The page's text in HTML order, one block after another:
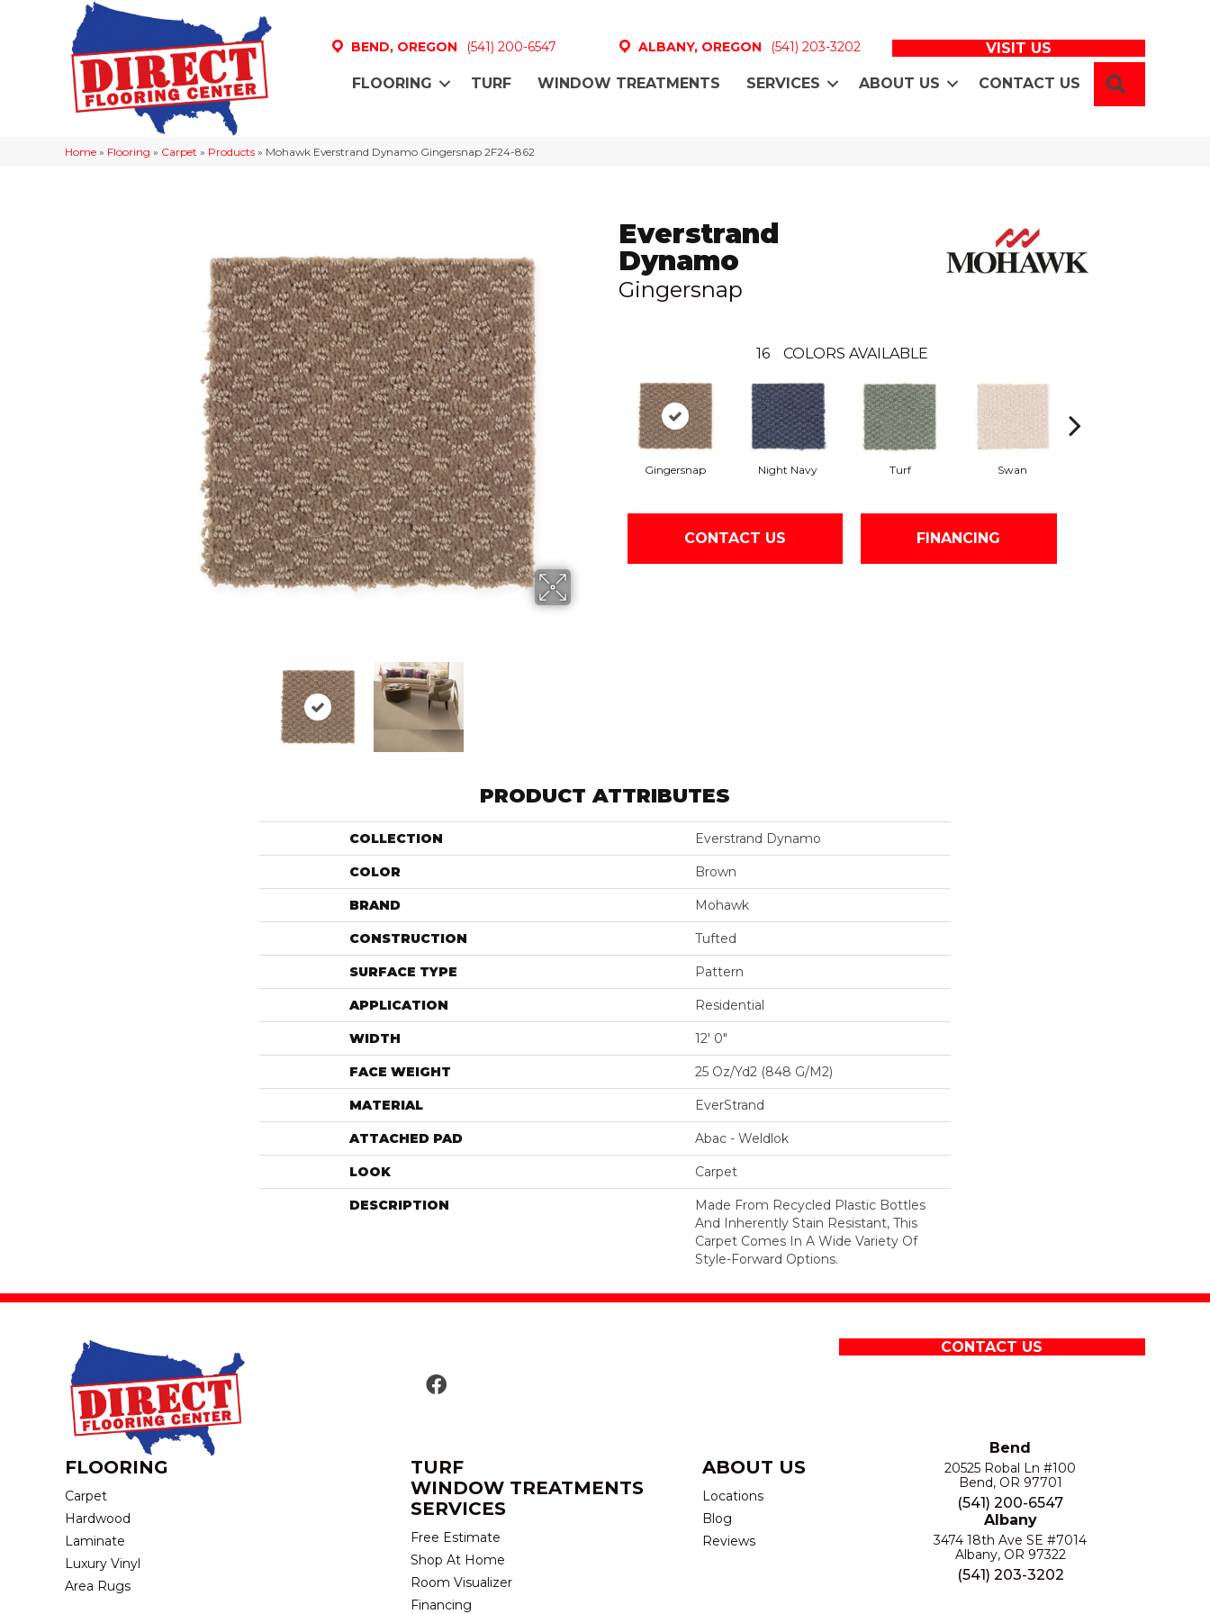
BEND, OREGON (541) 200-6547 ALBANY, OREGON (541) 203-3202 VISIT US
FLOORING TURF WINDOW TREATMENTS SERVICES ABOUT US CONTACT US
Home » Flooring » Carpet » Products » Mohawk Everstrand Dynamo Gingersnap 2F24-862
Everstrand
Dynamo
Gingersnap
16 COLORS AVAILABLE
Gingersnap Night Navy Turf Swan
CONTACT US FINANCING
PRODUCT ATTRIBUTES
COLLECTION Everstrand Dynamo
COLOR Brown
BRAND Mohawk
CONSTRUCTION Tufted
SURFACE TYPE Pattern
APPLICATION Residential
WIDTH 12' 0"
FACE WEIGHT 25 Oz/yd2 (848 G/m2)
MATERIAL EverStrand
ATTACHED PAD Abac - Weldlok
LOOK Carpet
DESCRIPTION
Made From Recycled Plastic Bottles
And Inherently Stain Resistant, This
Carpet Comes In A Wide Variety Of
Style-Forward Options.
CONTACT US
FLOORING
Carpet
Hardwood
Laminate
Luxury Vinyl
Area Rugs
TURF
WINDOW TREATMENTS
SERVICES
Free Estimate
Shop At Home
Room Visualizer
Financing
ABOUT US
Locations
Blog
Reviews
Bend
20525 Robal Ln #100
Bend, OR 97701
(541) 200-6547
Albany
3474 18th Ave SE #7014
Albany, OR 97322
(541) 203-3202